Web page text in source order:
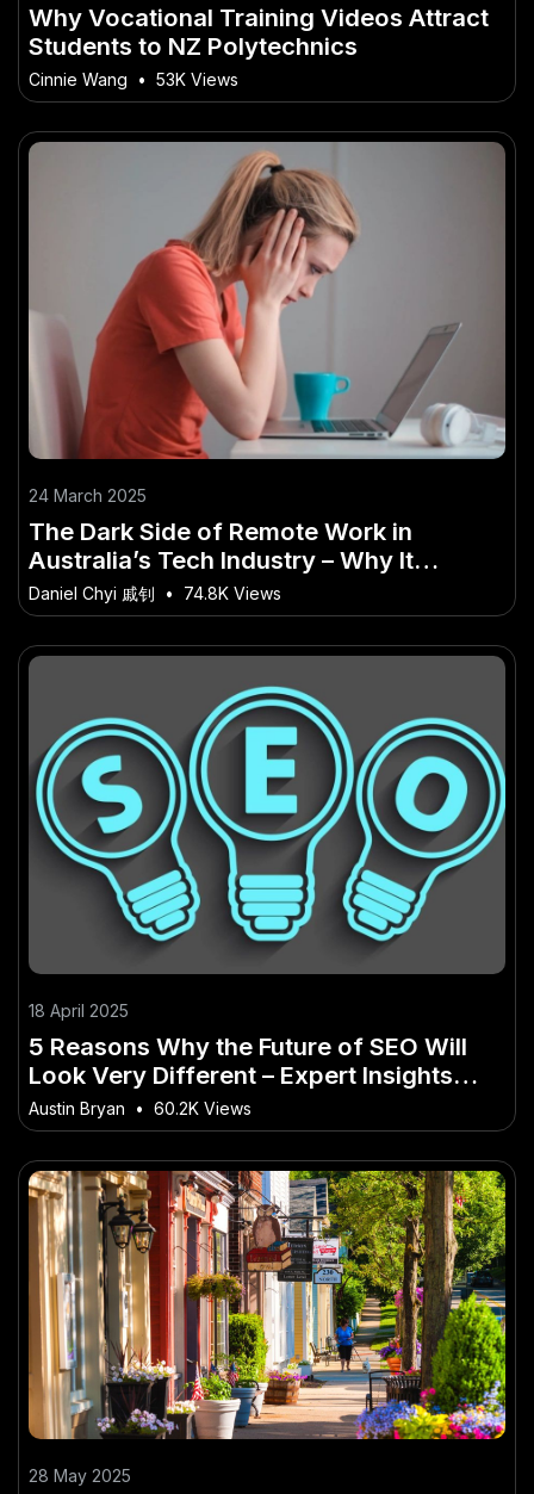
Why Vocational Training Videos Attract
Students to NZ Polytechnics
Cinnie Wang • 53K Views
24 March 2025
The Dark Side of Remote Work in
Australia’s Tech Industry – Why It
Matters More Than Ever in Australia
Daniel Chyi 戚钊 • 74.8K Views
18 April 2025
5 Reasons Why the Future of SEO Will
Look Very Different – Expert Insights
Every New Zealander Needs
Austin Bryan • 60.2K Views
28 May 2025